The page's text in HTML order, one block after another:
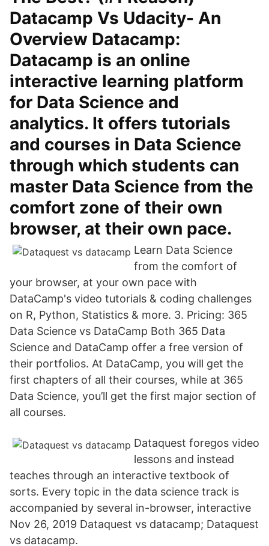
Datacamp Vs Udacity- An
Overview Datacamp:
Datacamp is an online
interactive learning platform
for Data Science and
analytics. It offers tutorials
and courses in Data Science
through which students can
master Data Science from the
comfort zone of their own
browser, at their own pace.
Learn Data Science
from the comfort of
your browser, at your own pace with
DataCamp's video tutorials & coding challenges
on R, Python, Statistics & more. 3. Pricing: 365
Data Science vs DataCamp Both 365 Data
Science and DataCamp offer a free version of
their portfolios. At DataCamp, you will get the
first chapters of all their courses, while at 365
Data Science, you’ll get the first major section of
all courses.
Dataquest foregos video
lessons and instead
teaches through an interactive textbook of
sorts. Every topic in the data science track is
accompanied by several in-browser, interactive
Nov 26, 2019 Dataquest vs datacamp; Dataquest
vs datacamp.